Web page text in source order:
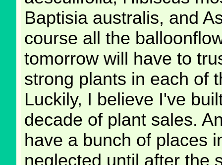
Baptisia australis, and
course all the
tomorrow will have to
strong plants in each of
Luckily, I believe I've
decade of plant sales.
have a bunch of places
neglected until after the